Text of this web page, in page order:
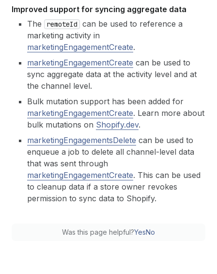
Improved support for syncing aggregate data
The
remoteId
can be used to reference a
marketing activity in
marketingEngagementCreate.
marketingEngagementCreate can be used to
sync aggregate data at the activity level and at
the channel level.
Bulk mutation support has been added for
marketingEngagementCreate. Learn more about
bulk mutations on Shopify.dev.
marketingEngagementsDelete can be used to
enqueue a job to delete all channel-level data
that was sent through
marketingEngagementCreate. This can be used
to cleanup data if a store owner revokes
permission to sync data to Shopify.
Was this page helpful?YesNo